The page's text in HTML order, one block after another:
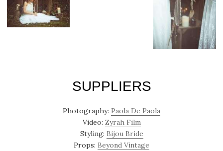
SUPPLIERS
Photography: Paola De Paola
Video: Zyrah Film
Styling: Bijou Bride
Props: Beyond Vintage